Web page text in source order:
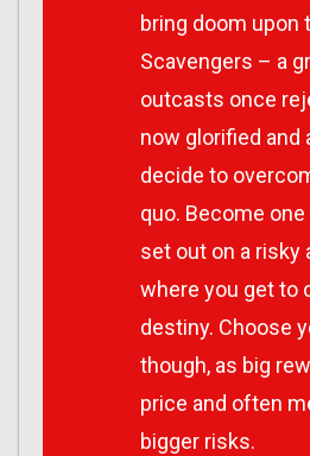
bring doom upon
Scavengers – a
outcasts once
now glorified and
decide to
quo. Become
set out on a risky
where you get to
destiny. Choose
though, as big
price and often
bigger risks.